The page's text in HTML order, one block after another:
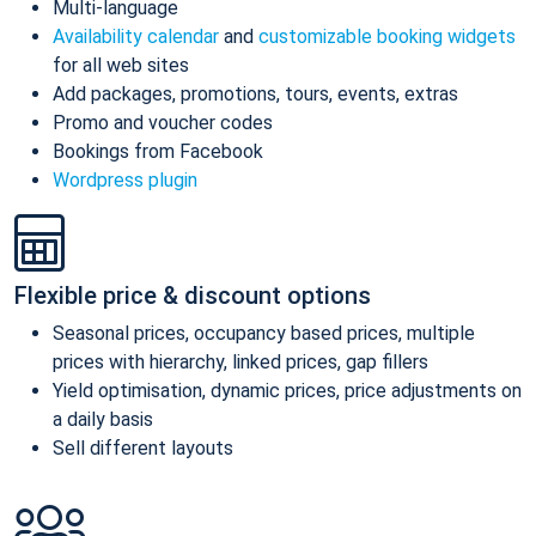
Multi-language
Availability calendar and customizable booking widgets
for all web sites
Add packages, promotions, tours, events, extras
Promo and voucher codes
Bookings from Facebook
Wordpress plugin
Flexible price & discount options
Seasonal prices, occupancy based prices, multiple
prices with hierarchy, linked prices, gap fillers
Yield optimisation, dynamic prices, price adjustments on
a daily basis
Sell different layouts